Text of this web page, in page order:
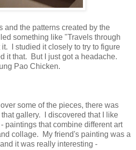
and the patterns created by the
something like "Travels through
I studied it closely to try to figure
it that. But I just got a headache.
Pao Chicken.
some of the pieces, there was
gallery. I discovered that I like
paintings that combine different art
collage. My friend's painting was a
it was really interesting -